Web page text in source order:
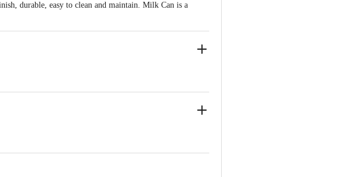
durable, easy to clean and maintain. Milk Can is a
Ideal option as storage for oil, ghee, milk, etc.